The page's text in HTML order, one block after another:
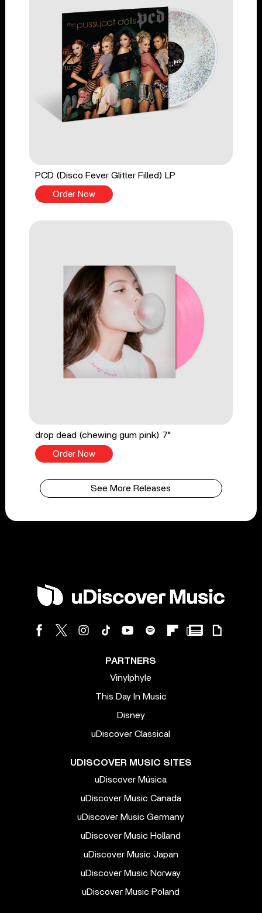
PCD (Disco Fever Glitter Filled) LP
Order Now
drop dead (chewing gum pink) 7"
Order Now
See More Releases
PARTNERS
Vinylphyle
This Day In Music
Disney
uDiscover Classical
UDISCOVER MUSIC SITES
uDiscover Música
uDiscover Music Canada
uDiscover Music Germany
uDiscover Music Holland
uDiscover Music Japan
uDiscover Music Norway
uDiscover Music Poland